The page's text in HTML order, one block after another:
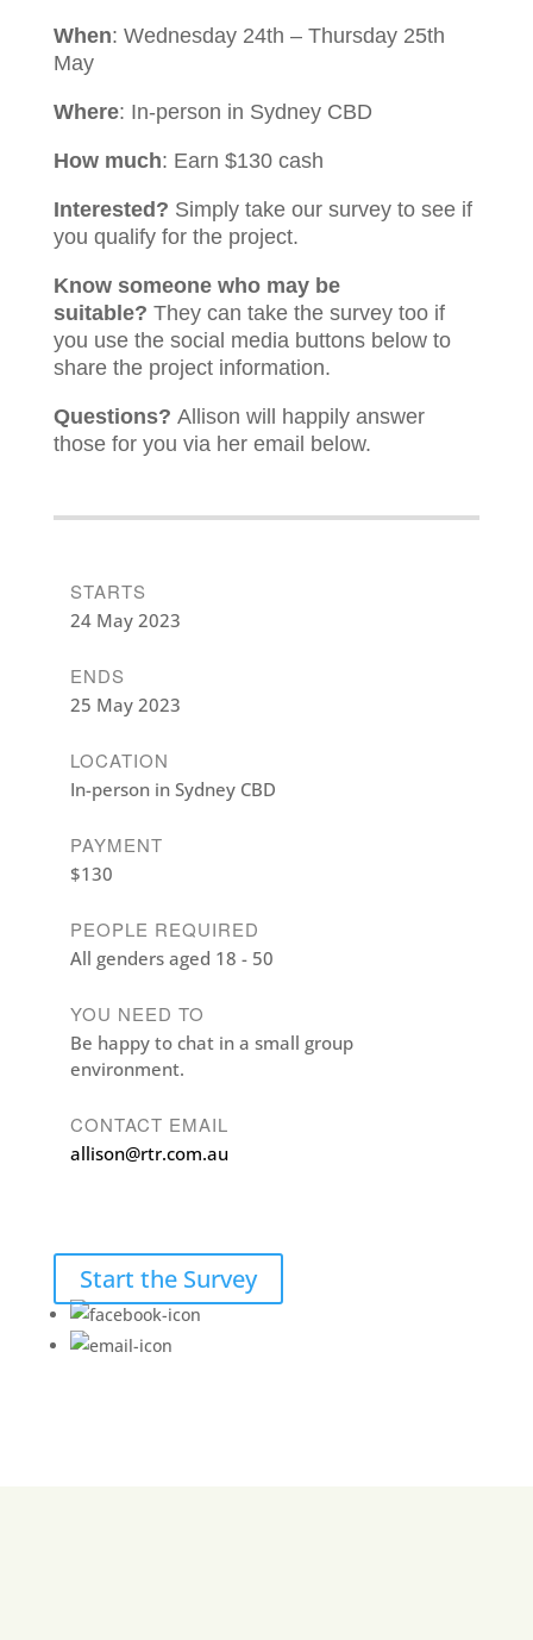
When: Wednesday 24th – Thursday 25th
May
Where: In-person in Sydney CBD
How much: Earn $130 cash
Interested? Simply take our survey to see if
you qualify for the project.
Know someone who may be
suitable? They can take the survey too if
you use the social media buttons below to
share the project information.
Questions? Allison will happily answer
those for you via her email below.
STARTS
24 May 2023
ENDS
25 May 2023
LOCATION
In-person in Sydney CBD
PAYMENT
$130
PEOPLE REQUIRED
All genders aged 18 - 50
YOU NEED TO
Be happy to chat in a small group
environment.
CONTACT EMAIL
allison@rtr.com.au
Start the Survey